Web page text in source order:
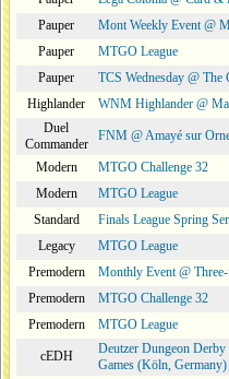
Pauper
Mont Weekly Event @
Pauper
MTGO League
Pauper
TCS Wednesday @ The
Highlander
WNM Highlander @
Duel
Commander
FNM @ Amayé sur
Modern
MTGO Challenge 32
Modern
MTGO League
Standard
Finals League Spring
Legacy
MTGO League
Premodern
Monthly Event @
Premodern
MTGO Challenge 32
Premodern
MTGO League
cEDH
Deutzer Dungeon
Games (Köln, Germany)